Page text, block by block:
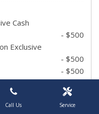
Call Us Service
Cash
- $500
Exclusive
- $500
- $500
- $1,000